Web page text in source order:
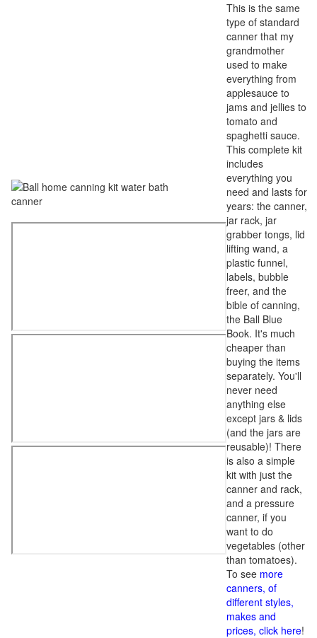
This is the same
type of standard
canner that my
grandmother
used to make
everything from
applesauce to
jams and jellies to
tomato and
spaghetti sauce.
This complete kit
includes
everything you
need and lasts for
years: the canner,
jar rack, jar
grabber tongs, lid
lifting wand, a
plastic funnel,
labels, bubble
freer, and the
bible of canning,
the Ball Blue
Book. It's much
cheaper than
buying the items
separately. You'll
never need
anything else
except jars & lids
(and the jars are
reusable)! There
is also a simple
kit with just the
canner and rack,
and a pressure
canner, if you
want to do
vegetables (other
than tomatoes).
To see more
canners, of
different styles,
makes and
prices, click here!